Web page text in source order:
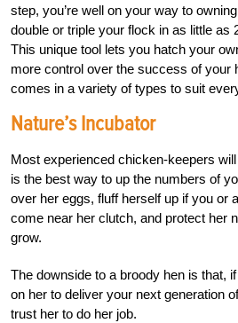
step, you’re well on your way to
double or triple your flock in as little as
This unique tool lets you hatch your
more control over the success of your
comes in a variety of types to suit
Nature’s Incubator
Most experienced chicken-keepers
is the best way to up the numbers of
over her eggs, fluff herself up if you or
come near her clutch, and protect her
grow.
The downside to a broody hen is that,
on her to deliver your next generation
trust her to do her job.